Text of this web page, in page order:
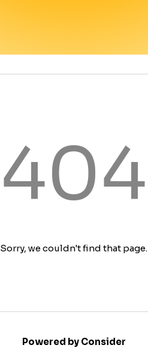
404
Sorry, we couldn't find that page.
Powered by Consider